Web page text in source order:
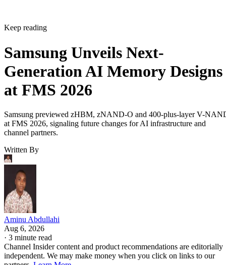
Keep reading
Samsung Unveils Next-
Generation AI Memory Designs
at FMS 2026
Samsung previewed zHBM, zNAND-O and 400-plus-layer V-
at FMS 2026, signaling future changes for AI infrastructure and
channel partners.
Written By
Aminu Abdullahi
Aug 6, 2026
· 3 minute read
Channel Insider content and product recommendations are editorially
independent. We may make money when you click on links to our